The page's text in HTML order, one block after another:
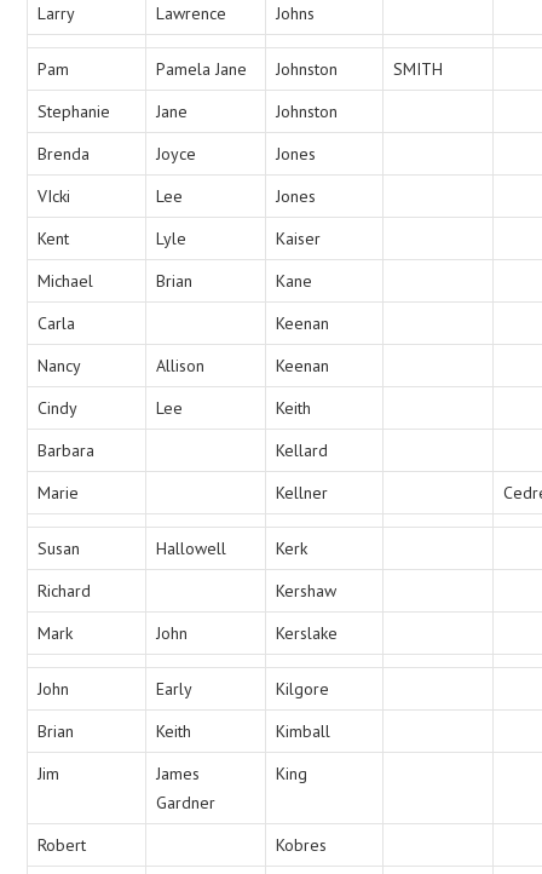
Larry
Lawrence Johns
Pam Pamela Jane Johnston
SMITH
Stephanie
Jane
Johnston
Brenda
Joyce
Jones
VIcki
Lee
Jones
Kent
Lyle
Kaiser
Michael
Brian
Kane
Carla
Keenan
Nancy
Allison
Keenan
Cindy
Lee
Keith
Barbara
Kellard
Marie
Kellner
Susan Hallowell
Kerk
Richard
Kershaw
Mark
John Kerslake
John Early
Kilgore
Brian
Keith
Kimball
Jim
James
Gardner
King
Robert
Kobres